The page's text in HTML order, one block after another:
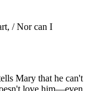
/ Nor can I
Mary that he can't
love him—even